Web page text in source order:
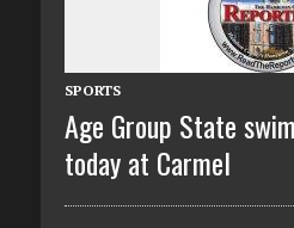
SPORTS
Age Group State
today at Carmel